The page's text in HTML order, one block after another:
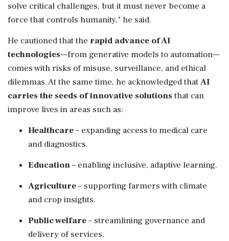
solve critical challenges, but it must never become a
force that controls humanity," he said.
He cautioned that the rapid advance of AI
technologies—from generative models to automation—
comes with risks of misuse, surveillance, and ethical
dilemmas. At the same time, he acknowledged thatAI
carries the seeds of innovative solutionsthat can
improve lives in areas such as:
Healthcare– expanding access to medical care
and diagnostics.
Education– enabling inclusive, adaptive learning.
Agriculture– supporting farmers with climate
and crop insights.
Public welfare– streamlining governance and
delivery of services.